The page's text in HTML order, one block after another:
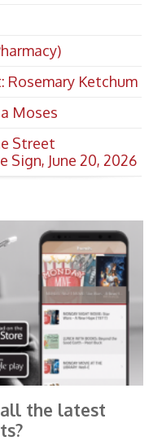
Rosemary Ketchum
Moses
Street
June 20, 2026
the latest